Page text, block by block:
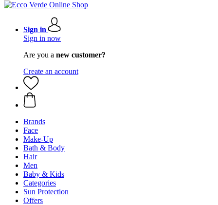
Sign in
Sign in now
Are you a new customer?
Create an account
Brands
Face
Make-Up
Bath & Body
Hair
Men
Baby & Kids
Categories
Sun Protection
Offers